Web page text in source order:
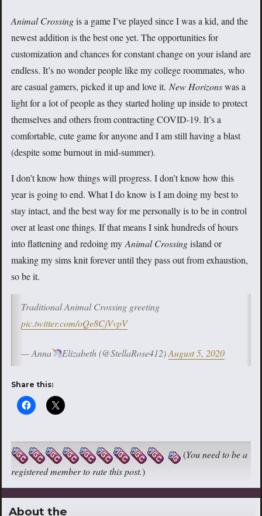
Animal Crossingis a game I’ve played since I was a kid, and the
newest addition is the best one yet. The opportunities for
customization and chances for constant change on your island are
endless. It’s no wonder people like my college roommates, who
are casual gamers, picked it up and love it. New Horizonswas a
light for a lot of people as they started holing up inside to protect
themselves and others from contracting COVID-19. It’s a
comfortable, cute game for anyone and I am still having a blast
(despite some burnout in mid-summer).
I don’t know how things will progress. I don’t know how this
year is going to end. What I do know is I am doing my best to
stay intact, and the best way for me personally is to be in control
over at least one things. If that means I sink hundreds of hours
into flattening and redoing my Animal Crossingisland or
making my sims knit forever until they pass out from exhaustion,
so be it.
Traditional Animal Crossing greeting
pic.twitter.com/oQe8CjVvpV
— Anna Elizabeth (@StellaRose412)August 5, 2020
Share this:
(You need to be a
registered member to rate this post.)
About the